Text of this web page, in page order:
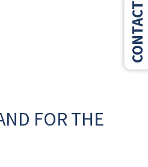
FOR THE
CONTACT